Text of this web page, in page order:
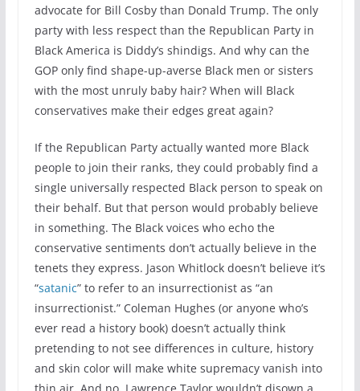
advocate for Bill Cosby than Donald Trump. The only
party with less respect than the Republican Party in
Black America is Diddy’s shindigs. And why can the
GOP only find shape-up-averse Black men or sisters
with the most unruly baby hair? When will Black
conservatives make their edges great again?
If the Republican Party actually wanted more Black
people to join their ranks, they could probably find a
single universally respected Black person to speak on
their behalf. But that person would probably believe
in something. The Black voices who echo the
conservative sentiments don’t actually believe in the
tenets they express. Jason Whitlock doesn’t believe it’s
“satanic” to refer to an insurrectionist as “an
insurrectionist.” Coleman Hughes (or anyone who’s
ever read a history book) doesn’t actually think
pretending to not see differences in culture, history
and skin color will make white supremacy vanish into